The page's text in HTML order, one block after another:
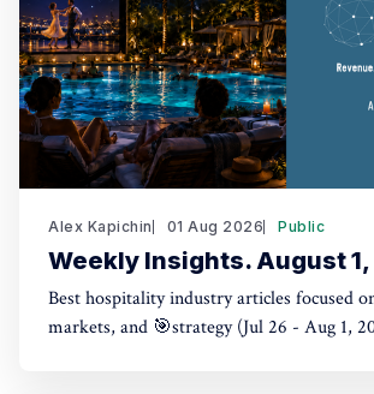
Alex Kapichin 01 Aug 2026 Public
Weekly Insights. August
Best hospitality industry articles focused
markets, and 🎯strategy (Jul 26 - Aug 1,